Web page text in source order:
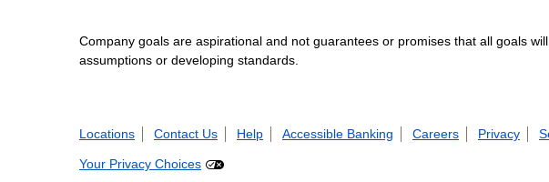
Company goals are aspirational and not guarantees or promises that all goals
assumptions or developing standards.
Locations Contact Us Help Accessible Banking Careers Privacy
Your Privacy Choices